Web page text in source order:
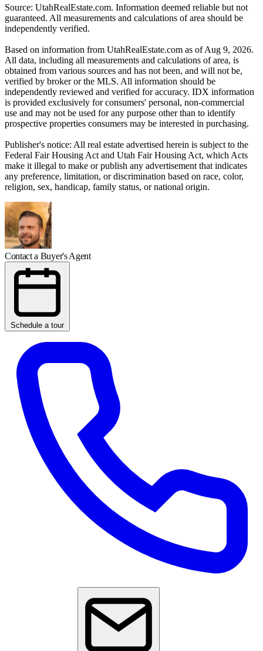
Source: UtahRealEstate.com. Information deemed reliable but not
guaranteed. All measurements and calculations of area should be
independently verified.
Based on information from UtahRealEstate.com as of Aug 9, 2026.
All data, including all measurements and calculations of area, is
obtained from various sources and has not been, and will not be,
verified by broker or the MLS. All information should be
independently reviewed and verified for accuracy. IDX information
is provided exclusively for consumers' personal, non-commercial
use and may not be used for any purpose other than to identify
prospective properties consumers may be interested in purchasing.
Publisher's notice: All real estate advertised herein is subject to the
Federal Fair Housing Act and Utah Fair Housing Act, which Acts
make it illegal to make or publish any advertisement that indicates
any preference, limitation, or discrimination based on race, color,
religion, sex, handicap, family status, or national origin.
Contact a Buyer's Agent
Schedule a tour